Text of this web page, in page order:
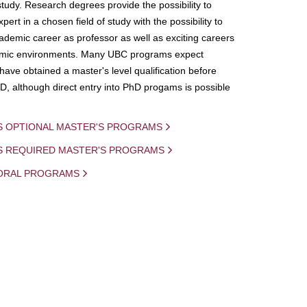
Research degrees provide the possibility to
in a chosen field of study with the possibility to
career as professor as well as exciting careers
environments. Many UBC programs expect
obtained a master's level qualification before
although direct entry into PhD progams is possible
OPTIONAL MASTER'S PROGRAMS
REQUIRED MASTER'S PROGRAMS
PROGRAMS